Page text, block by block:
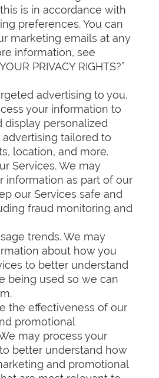
is in accordance with
preferences. You can
marketing emails at any
information, see
PRIVACY RIGHTS?”
advertising to you.
your information to
display personalized
tailored to
location, and more.
Services. We may
information as part of our
our Services safe and
fraud monitoring and
trends. We may
about how you
to better understand
being used so we can
the effectiveness of our
promotional
may process your
better understand how
and promotional